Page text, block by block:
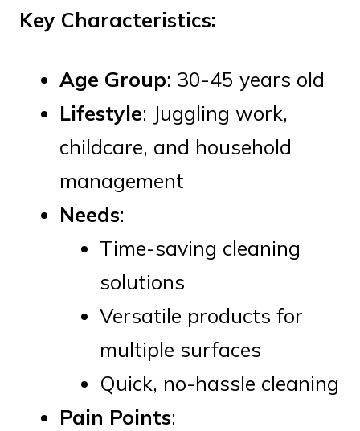
Key Characteristics:
Age Group: 30-45 years old
Lifestyle: Juggling work,
childcare, and household
management
Needs:
Time-saving cleaning
solutions
Versatile products for
multiple surfaces
Quick, no-hassle cleaning
Pain Points: